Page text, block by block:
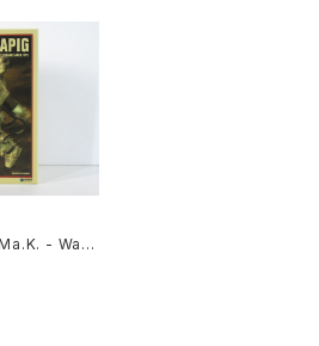
- Wav
Kit MK-0